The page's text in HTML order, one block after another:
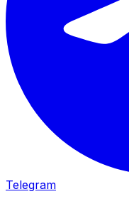
Telegram